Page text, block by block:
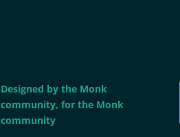
Designed by the Monk
community, for the Monk
community